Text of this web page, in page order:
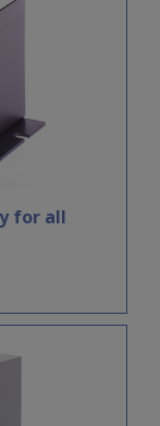
for all